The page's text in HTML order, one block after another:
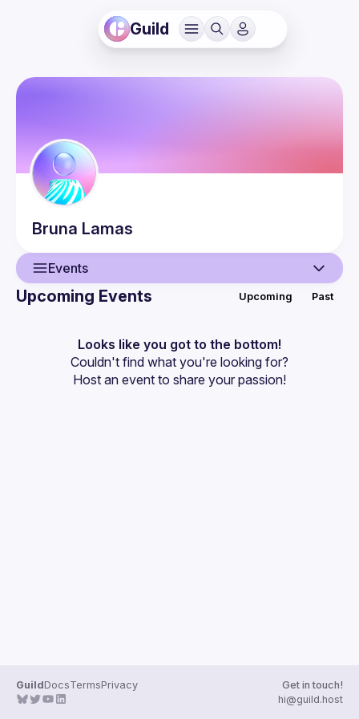
Guild
Bruna Lamas
Events
Events
Guilds
Upcoming Events Upcoming Past
Looks like you got to the bottom!
Couldn't find what you're looking for?
Host an event to share your passion!
GuildDocsTermsPrivacy
Get in touch!
hi@guild.host